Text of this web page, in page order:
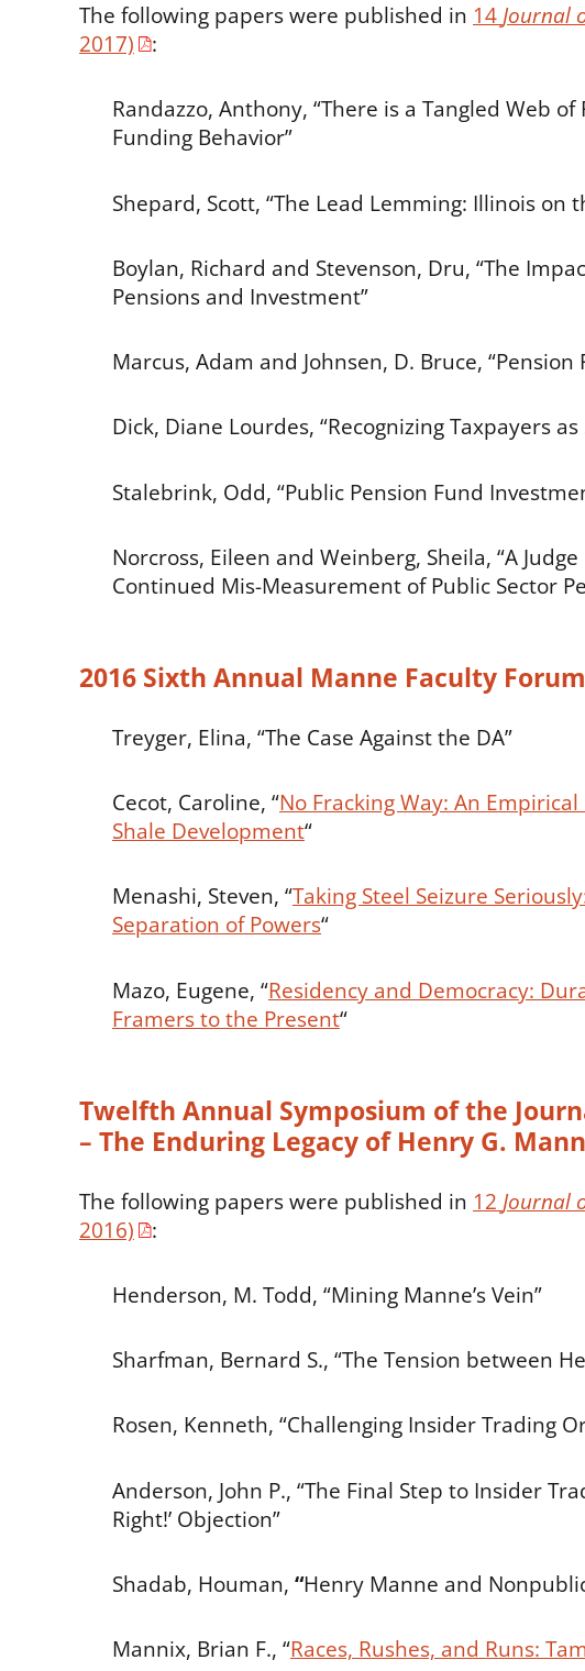
The following papers were published in 14Journal
2017)
:
Randazzo, Anthony, “There is a Tangled Web
Funding Behavior”
Shepard, Scott, “The Lead Lemming: Illinois on
Boylan, Richard and Stevenson, Dru, “The
Pensions and Investment”
Marcus, Adam and Johnsen, D. Bruce,
Dick, Diane Lourdes, “Recognizing Taxpayers
Stalebrink, Odd, “Public Pension Fund
Norcross, Eileen and Weinberg, Sheila, “A
Continued Mis-Measurement of Public Sector
2016 Sixth Annual Manne Faculty Forum
Treyger, Elina, “The Case Against the DA”
Cecot, Caroline, “No Fracking Way: An
Shale Development“
Menashi, Steven, “Taking Steel Seizure
Separation of Powers“
Mazo, Eugene, “Residency and Democracy:
Framers to the Present“
Twelfth Annual Symposium of the
– The Enduring Legacy of Henry G.
The following papers were published in 12 Journal
2016)
:
Henderson, M. Todd, “Mining Manne’s Vein”
Sharfman, Bernard S., “The Tension between
Rosen, Kenneth, “Challenging Insider Trading
Anderson, John P., “The Final Step to Insider
Right!’ Objection”
Shadab, Houman, “Henry Manne and
Mannix, Brian F., “Races, Rushes, and Runs: